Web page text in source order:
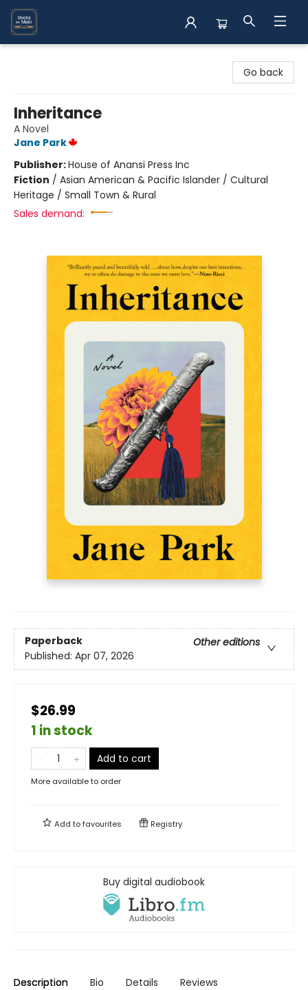
Go back
Inheritance
A Novel
Jane Park
Publisher:House of Anansi Press Inc
Fiction / Asian American & Pacific Islander / Cultural
Heritage / Small Town & Rural
Sales demand:
Paperback
Other editions
Published: Apr 07, 2026
$26.99
1 in stock
Add to cart
More available to order
Add tofavourites Registry
Buy digital audiobook
Description Bio Details Reviews